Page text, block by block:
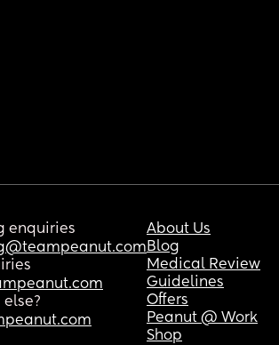
enquiries
About Us
Blog
Medical Review
Guidelines
Offers
Peanut @ Work
Shop